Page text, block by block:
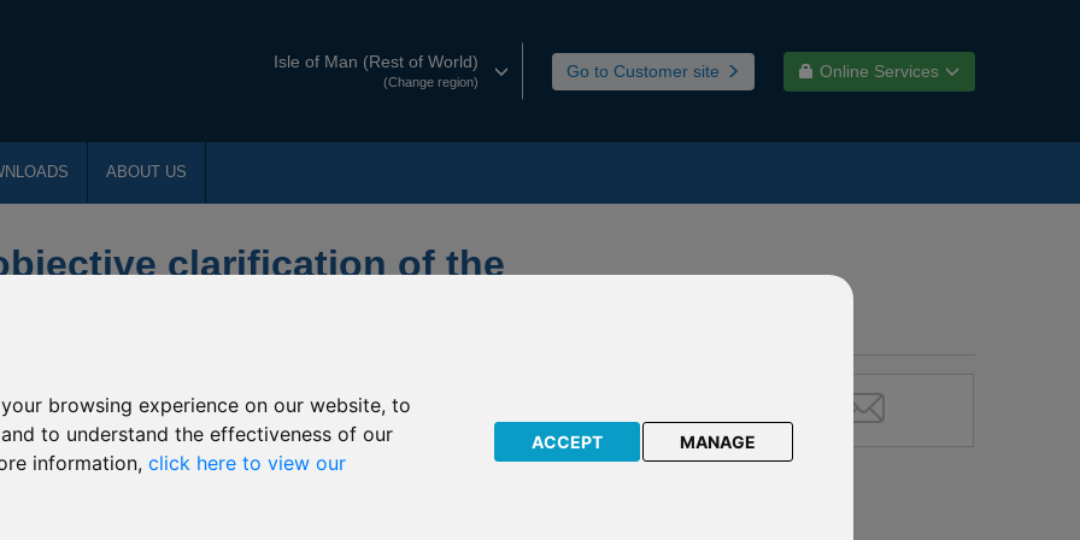
browsing experience on our website, to
to understand the effectiveness of our
information, click here to view our
ACCEPT MANAGE
Isle of Man (Rest of World)
(Change region)
Go to Customer site Online Services
ABOUT US
clarification of the
Investors UK Property
has been notified by Aviva Investors (“The
of the underlying fund into which P73 Aviva Investors UK
03 July 2019(the “Effective Date”).